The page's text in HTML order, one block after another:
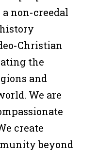
a non-creedal
Christian
the
and
We are
create
beyond